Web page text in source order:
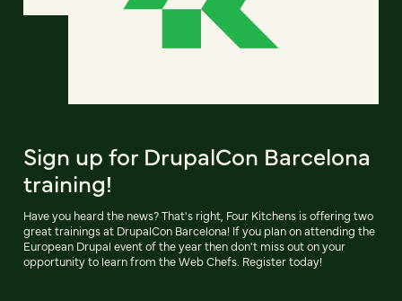
Sign up for DrupalCon Barcelona
training!
Have you heard the news? That's right, Four Kitchens is offering two
great trainings at DrupalCon Barcelona! If you plan on attending the
European Drupal event of the year then don't miss out on your
opportunity to learn from the Web Chefs. Register today!